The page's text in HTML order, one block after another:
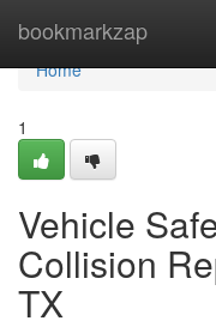
bookmarkzap
Home
Home
1
Vehicle
Collision
TX